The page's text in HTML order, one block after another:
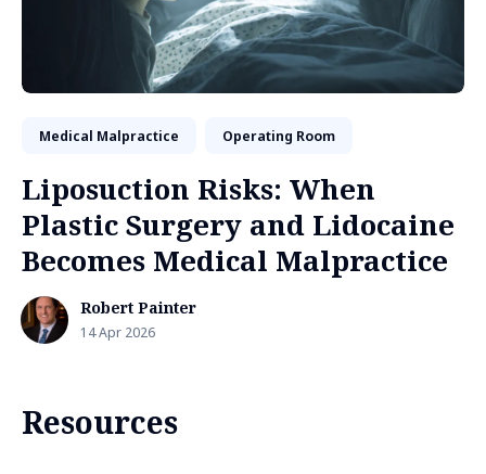
Medical Malpractice Operating Room
Liposuction Risks: When
Plastic Surgery and Lidocaine
Becomes Medical Malpractice
Robert Painter
14 Apr 2026
Resources